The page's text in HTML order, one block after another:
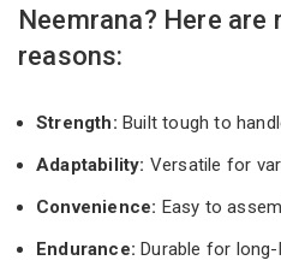
Neemrana? Here are
reasons:
Strength: Built tough to
Adaptability: Versatile for
Convenience: Easy to
Endurance: Durable for long-